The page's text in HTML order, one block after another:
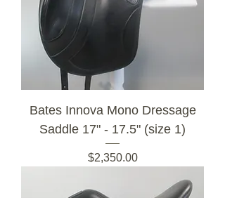
Bates Innova Mono Dressage
Saddle 17" - 17.5" (size 1)
Price
$2,350.00